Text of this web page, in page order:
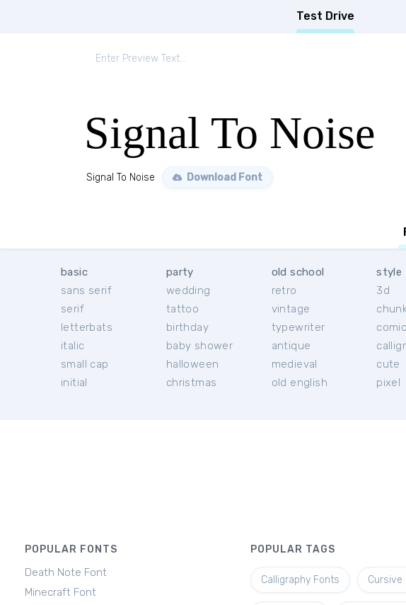
Test Drive
Signal To Noise
Signal To Noise Download Font
basic
sans serif
serif
letterbats
italic
small cap
initial
party
wedding
tattoo
birthday
baby shower
halloween
christmas
old school
retro
vintage
typewriter
antique
medieval
old english
style
3d
comic
cute
pixel
POPULAR FONTS
Death Note Font
Minecraft Font
POPULAR TAGS
Calligraphy Fonts Cursive